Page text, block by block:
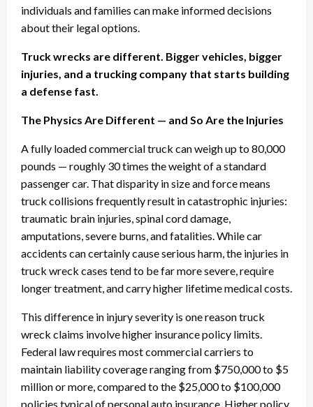
individuals and families can make informed decisions
about their legal options.
Truck wrecks are different. Bigger vehicles, bigger
injuries, and a trucking company that starts building
a defense fast.
The Physics Are Different — and So Are the Injuries
A fully loaded commercial truck can weigh up to 80,000
pounds — roughly 30 times the weight of a standard
passenger car. That disparity in size and force means
truck collisions frequently result in catastrophic injuries:
traumatic brain injuries, spinal cord damage,
amputations, severe burns, and fatalities. While car
accidents can certainly cause serious harm, the injuries in
truck wreck cases tend to be far more severe, require
longer treatment, and carry higher lifetime medical costs.
This difference in injury severity is one reason truck
wreck claims involve higher insurance policy limits.
Federal law requires most commercial carriers to
maintain liability coverage ranging from $750,000 to $5
million or more, compared to the $25,000 to $100,000
policies typical of personal auto insurance. Higher policy